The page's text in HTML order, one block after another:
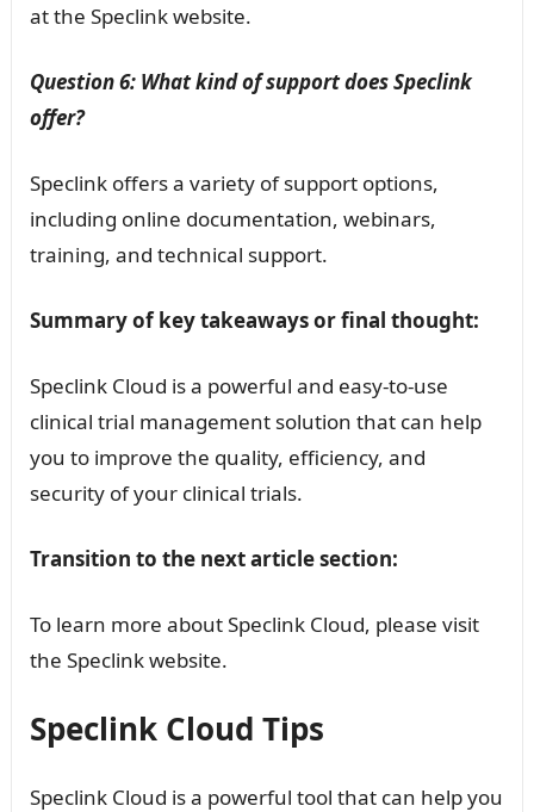
at the Speclink website.
Question 6: What kind of support does Speclink
offer?
Speclink offers a variety of support options,
including online documentation, webinars,
training, and technical support.
Summary of key takeaways or final thought:
Speclink Cloud is a powerful and easy-to-use
clinical trial management solution that can help
you to improve the quality, efficiency, and
security of your clinical trials.
Transition to the next article section:
To learn more about Speclink Cloud, please visit
the Speclink website.
Speclink Cloud Tips
Speclink Cloud is a powerful tool that can help you